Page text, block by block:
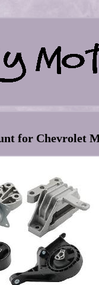
for Chevrolet